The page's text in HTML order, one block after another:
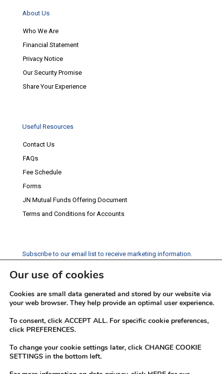
About Us
Who We Are
Financial Statement
Privacy Notice
Our Security Promise
Share Your Experience
Useful Resources
Contact Us
FAQs
Fee Schedule
Forms
JN Mutual Funds Offering Document
Terms and Conditions for Accounts
Subscribe to our email list to receive marketing information.
Subscribe
Social Media
Facebook
Instagram
Twitter
YouTube
LinkedIn
Our use of cookies
Cookies are small data generated and stored by our website via
your web browser. They help provide an optimal user experience.
To consent, click ACCEPT ALL. For specific cookie preferences,
click PREFERENCES.
To change your cookie settings later, click CHANGE COOKIE
SETTINGS in the bottom left.